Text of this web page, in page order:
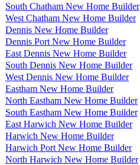
South Chatham New Home Builder
West Chatham New Home Builder
Dennis New Home Builder
Dennis Port New Home Builder
East Dennis New Home Builder
South Dennis New Home Builder
West Dennis New Home Builder
Eastham New Home Builder
North Eastham New Home Builder
South Eastham New Home Builder
East Harwich New Home Builder
Harwich New Home Builder
Harwich Port New Home Builder
North Harwich New Home Builder